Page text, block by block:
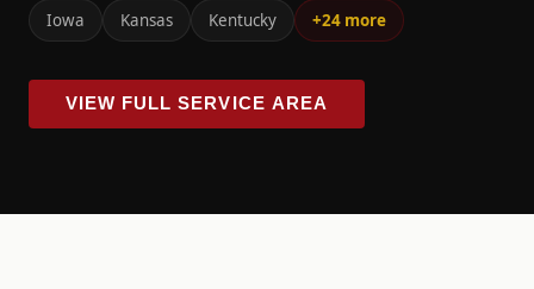
Iowa Kansas Kentucky +24 more
VIEW FULL SERVICE AREA